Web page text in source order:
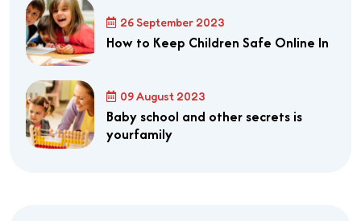
26 September 2023
How to Keep Children Safe Online In
09 August 2023
Baby school and other secrets is
yourfamily